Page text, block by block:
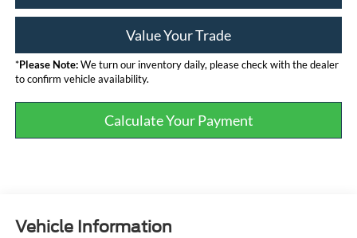
Value Your Trade
*Please Note:We turn our inventory daily, please check with the dealer
to confirm vehicle availability.
Calculate Your Payment
Vehicle Information